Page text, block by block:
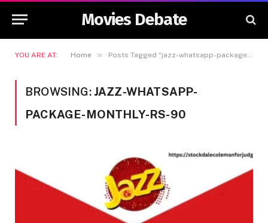
Movies Debate
YOU ARE AT: Home » Posts Tagged "jazz-whatsapp-package-monthly-rs-90"
BROWSING: JAZZ-WHATSAPP-
PACKAGE-MONTHLY-RS-90